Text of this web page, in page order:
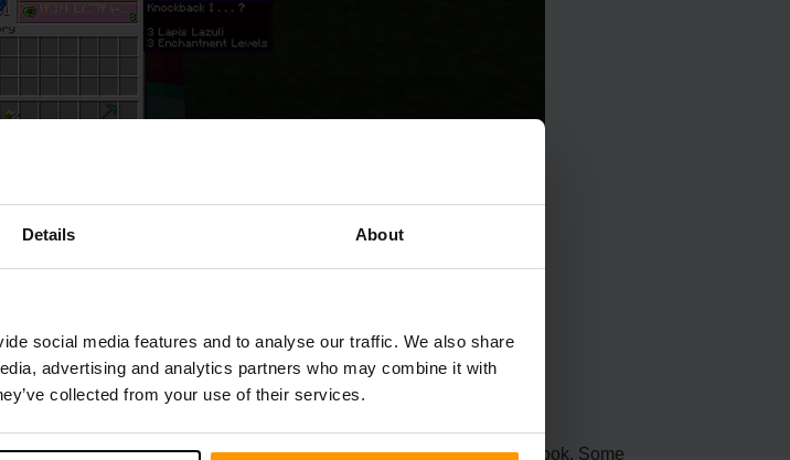
Details About
social media features and to analyse our traffic. We also share
advertising and analytics partners who may combine it with
collected from your use of their services.
be done by librarians giving emeralds for a Silk Touch enchanted book. Some